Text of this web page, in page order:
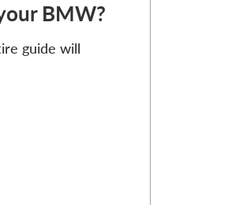
BMW?
guide will